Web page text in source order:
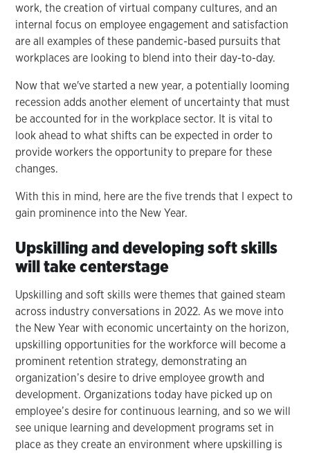
work, the creation of virtual company cultures, and an
internal focus on employee engagement and satisfaction
are all examples of these pandemic-based pursuits that
workplaces are looking to blend into their day-to-day.
Now that we've started a new year, a potentially looming
recession adds another element of uncertainty that must
be accounted for in the workplace sector. It is vital to
look ahead to what shifts can be expected in order to
provide workers the opportunity to prepare for these
changes.
With this in mind, here are the five trends that I expect to
gain prominence into the New Year.
Upskilling and developing soft skills
will take centerstage
Upskilling and soft skills were themes that gained steam
across industry conversations in 2022. As we move into
the New Year with economic uncertainty on the horizon,
upskilling opportunities for the workforce will become a
prominent retention strategy, demonstrating an
organization’s desire to drive employee growth and
development. Organizations today have picked up on
employee’s desire for continuous learning, and so we will
see unique learning and development programs set in
place as they create an environment where upskilling is